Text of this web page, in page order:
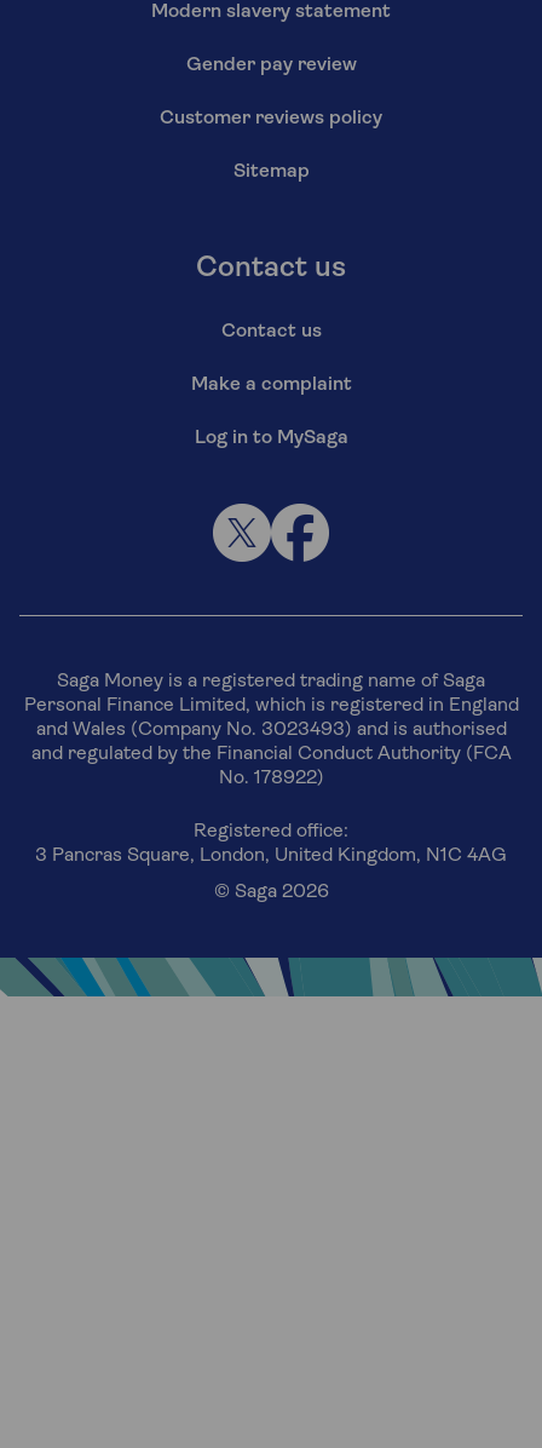
Modern slavery statement
Gender pay review
Customer reviews policy
Sitemap
Contact us
Contact us
Make a complaint
Log in to MySaga
Saga Money is a registered trading name of Saga
Personal Finance Limited, which is registered in England
and Wales (Company No. 3023493) and is authorised
and regulated by the Financial Conduct Authority (FCA
No. 178922)
Registered office:
3 Pancras Square, London, United Kingdom, N1C 4AG
© Saga 2026